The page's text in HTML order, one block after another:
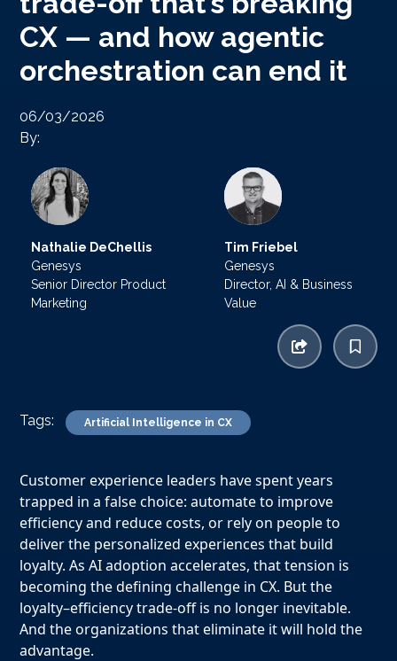
CX — and how agentic
orchestration can end it
06/03/2026
By:
Nathalie DeChellis
Genesys
Senior Director Product
Marketing
Tim Friebel
Genesys
Director, AI & Business
Value
Tags: Artificial Intelligence in CX
Customer experience leaders have spent years
trapped in a false choice: automate to improve
efficiency and reduce costs, or rely on people to
deliver the personalized experiences that build
loyalty. As AI adoption accelerates, that tension is
becoming the defining challenge in CX. But the
loyalty–efficiency trade-off is no longer inevitable.
And the organizations that eliminate it will hold the
advantage.